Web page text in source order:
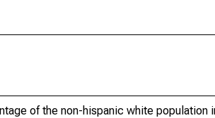
of the non-hispanic white population